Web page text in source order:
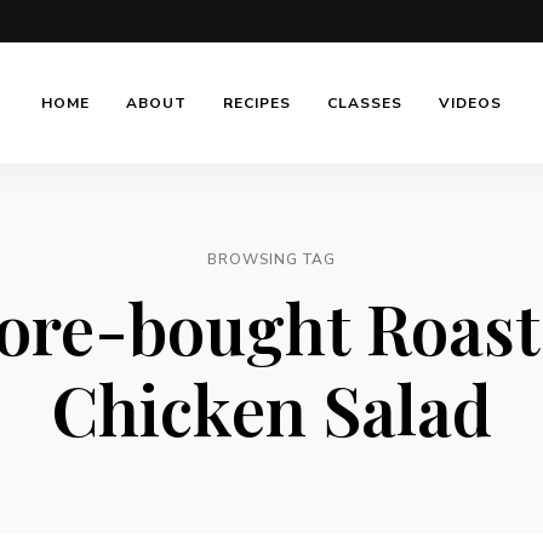
HOME ABOUT RECIPES CLASSES VIDEOS
BROWSING TAG
bought
Chicken Salad